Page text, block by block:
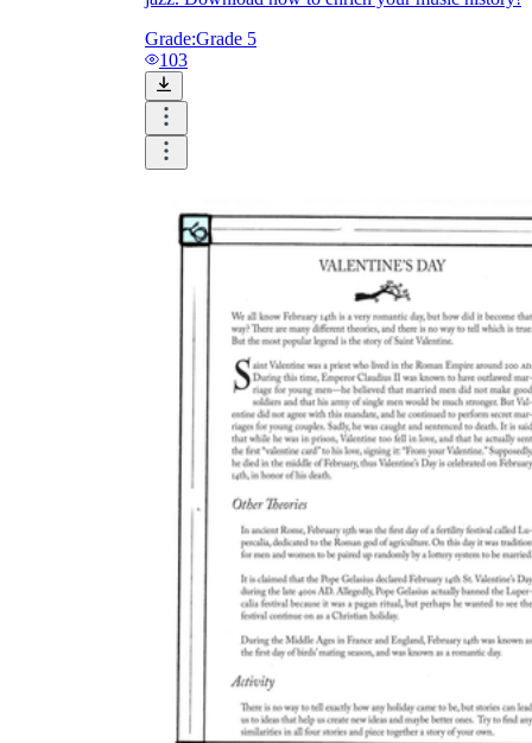
Grade:Grade 5
103